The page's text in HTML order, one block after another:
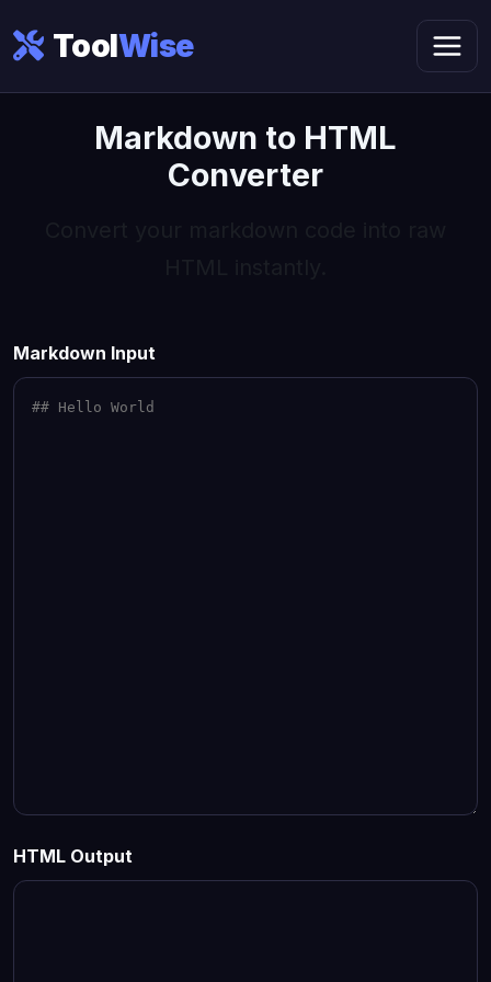
ToolWise
Markdown to HTML
Converter
Markdown Input
HTML Output